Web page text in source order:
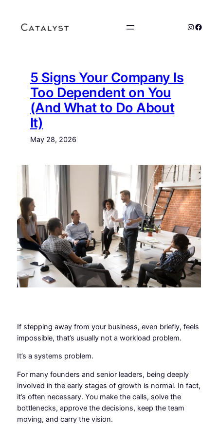
content
5 Signs Your Company Is
Too Dependent on You
(And What to Do About
It)
May 28, 2026
If stepping away from your business, even briefly, feels
impossible, that’s usually not a workload problem.
It’s a systems problem.
For many founders and senior leaders, being deeply
involved in the early stages of growth is normal. In fact,
it’s often necessary. You make the calls, solve the
bottlenecks, approve the decisions, keep the team
moving, and carry the vision.